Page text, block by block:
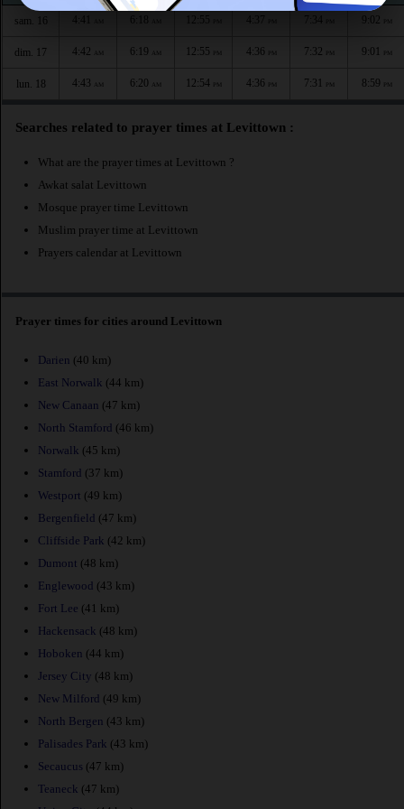
sam. 16 4:41 12:55 4:37 7:34 9:02 PM
dim. 17 4:42 AM 6:19 AM 12:55 PM 4:36 PM 7:32 PM 9:01 PM
lun. 18 4:43 AM 6:20 AM 12:54 PM 4:36 PM 7:31 PM 8:59 PM
Searches related to prayer times at Levittown :
What are the prayer times at Levittown ?
Awkat salat Levittown
Mosque prayer time Levittown
Muslim prayer time at Levittown
Prayers calendar at Levittown
Prayer times for cities around Levittown
Darien (40 km)
East Norwalk (44 km)
New Canaan (47 km)
North Stamford (46 km)
Norwalk (45 km)
Stamford (37 km)
Westport (49 km)
Bergenfield (47 km)
Cliffside Park (42 km)
Dumont (48 km)
Englewood (43 km)
Fort Lee (41 km)
Hackensack (48 km)
Hoboken (44 km)
Jersey City (48 km)
New Milford (49 km)
North Bergen (43 km)
Palisades Park (43 km)
Secaucus (47 km)
Teaneck (47 km)